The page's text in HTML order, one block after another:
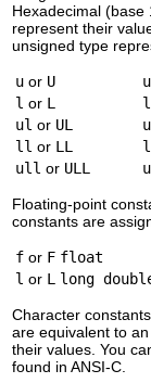
Hexadecimal
represent their
unsigned type
u or U
l or L
ul or UL
ll or LL
ull or ULL
Floating-point
constants are
f or F float
l or L long
Character
are equivalent to
their values. You
found in ANSI-C.